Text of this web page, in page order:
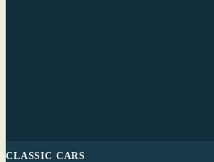
CLASSIC CARS